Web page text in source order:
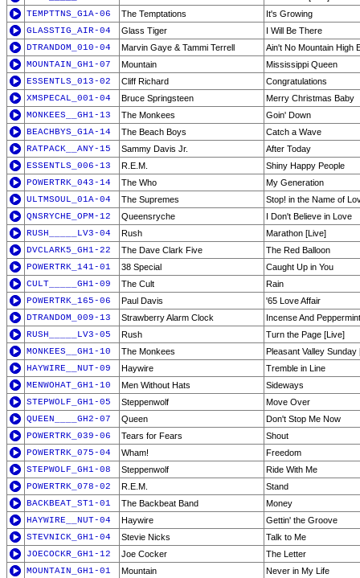
TEMPTTNS_G1A-06
The Temptations
It's Growing
GLASSTIG_AIR-04
Glass Tiger
I Will Be There
DTRANDOM_010-04
Marvin Gaye & Tammi Terrell
Ain't No Mountain High
MOUNTAIN_GH1-07
Mountain
Mississippi Queen
ESSENTLS_013-02
Cliff Richard
Congratulations
XMSPECAL_001-04
Bruce Springsteen
Merry Christmas Baby
MONKEES__GH1-13
The Monkees
Goin' Down
BEACHBYS_G1A-14
The Beach Boys
Catch a Wave
RATPACK__ANY-15
Sammy Davis Jr.
After Today
ESSENTLS_006-13
R.E.M.
Shiny Happy People
POWERTRK_043-14
The Who
My Generation
ULTMSOUL_01A-04
The Supremes
Stop! in the Name of
QNSRYCHE_OPM-12
Queensryche
I Don't Believe in Love
RUSH_____LV3-04
Rush
Marathon [Live]
DVCLARK5_GH1-22
The Dave Clark Five
The Red Balloon
POWERTRK_141-01
38 Special
Caught Up in You
CULT_____GH1-09
The Cult
Rain
POWERTRK_165-06
Paul Davis
'65 Love Affair
DTRANDOM_009-13
Strawberry Alarm Clock
Incense And
RUSH_____LV3-05
Rush
Turn the Page [Live]
MONKEES__GH1-10
The Monkees
Pleasant Valley Sunday
HAYWIRE__NUT-09
Haywire
Tremble in Line
MENWOHAT_GH1-10
Men Without Hats
Sideways
STEPWOLF_GH1-05
Steppenwolf
Move Over
QUEEN____GH2-07
Queen
Don't Stop Me Now
POWERTRK_039-06
Tears for Fears
Shout
POWERTRK_075-04
Wham!
Freedom
STEPWOLF_GH1-08
Steppenwolf
Ride With Me
POWERTRK_078-02
R.E.M.
Stand
BACKBEAT_ST1-01
The Backbeat Band
Money
HAYWIRE__NUT-04
Haywire
Gettin' the Groove
STEVNICK_GH1-04
Stevie Nicks
Talk to Me
JOECOCKR_GH1-12
Joe Cocker
The Letter
MOUNTAIN_GH1-01
Mountain
Never in My Life